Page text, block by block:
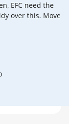
EFC need the
over this. Move